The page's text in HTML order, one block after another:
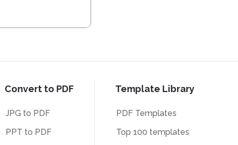
Convert to PDF
JPG to PDF
PPT to PDF
Template Library
PDF Templates
Top 100 templates